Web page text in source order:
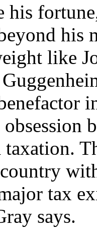
his
his
like
tax
says.